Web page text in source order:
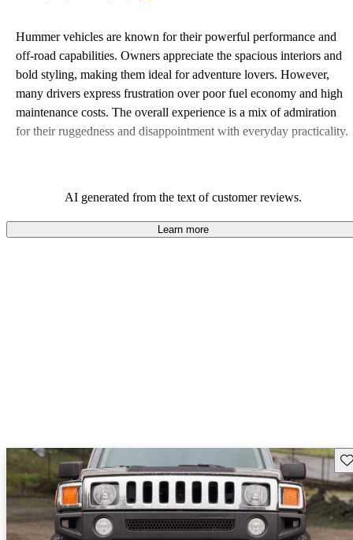
Hummer vehicles are known for their powerful performance and
off-road capabilities. Owners appreciate the spacious interiors and
bold styling, making them ideal for adventure lovers. However,
many drivers express frustration over poor fuel economy and high
maintenance costs. The overall experience is a mix of admiration
for their ruggedness and disappointment with everyday practicality.
AI generated from the text of customer reviews.
Learn more